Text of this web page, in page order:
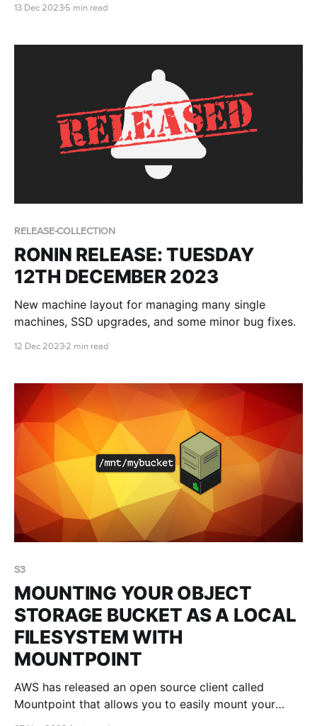
13 Dec 2023 5 min read
RELEASE-COLLECTION
RONIN RELEASE: TUESDAY
12TH DECEMBER 2023
New machine layout for managing many single
machines, SSD upgrades, and some minor bug fixes.
12 Dec 20232 min read
S3
MOUNTING YOUR OBJECT
STORAGE BUCKET AS A LOCAL
FILESYSTEM WITH
MOUNTPOINT
AWS has released an open source client called
Mountpoint that allows you to easily mount your